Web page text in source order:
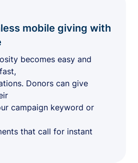
mobile giving with
becomes easy and
Donors can give
campaign keyword or
that call for instant